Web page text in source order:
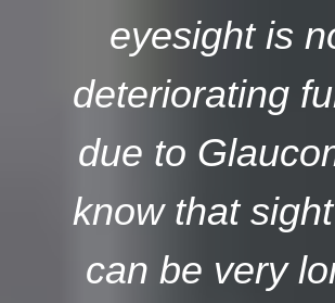
eyesight is
deteriorating
due to
know that
can be very